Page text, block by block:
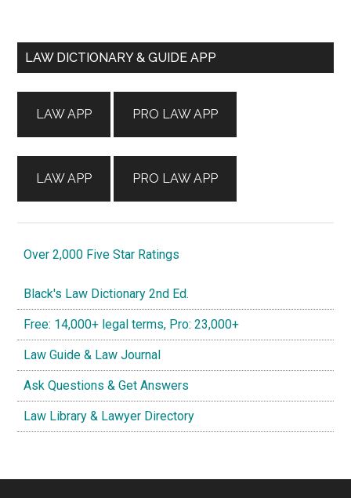
Primary
LAW DICTIONARY & GUIDE APP
LAW APP
LAW APP
PRO LAW APP
PRO LAW APP
Over 2,000 Five Star Ratings
Black's Law Dictionary 2nd Ed.
Free: 14,000+ legal terms, Pro: 23,000+
Law Guide & Law Journal
Ask Questions & Get Answers
Law Library & Lawyer Directory